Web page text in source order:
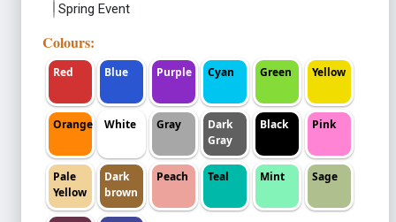
Spring Event
Colours:
Red Blue Purple Cyan Green Yellow
Orange White Gray
Dark
Gray
Black Pink
Pale
Yellow
Dark
brown
Peach Teal Mint Sage